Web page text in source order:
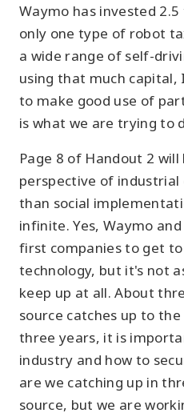
Waymo has invested
only one type of robot
a wide range of self-
using that much capital,
to make good use of
is what we are trying to
Page 8 of Handout 2
perspective of
than social
infinite. Yes, Waymo
first companies to get
technology, but it's not
keep up at all. About
source catches up to
three years, it is
industry and how to
are we catching up in
source, but we are